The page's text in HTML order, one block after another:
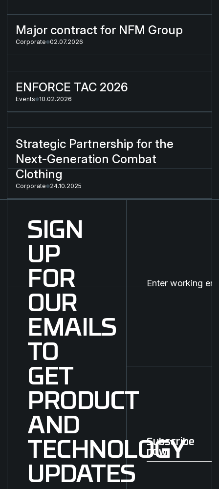
Major contract for NFM Group
Corporate 02.07.2026
ENFORCE TAC 2026
Events 10.02.2026
Strategic Partnership for the
Next-Generation Combat
Clothing
Corporate 24.10.2025
SIGN
UP
FOR
OUR
EMAILS
TO
GET
PRODUCT
AND
TECHNOLOGY
UPDATES
Subscribe now
Subscribe
now